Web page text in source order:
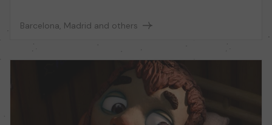
Barcelona, Madrid and others